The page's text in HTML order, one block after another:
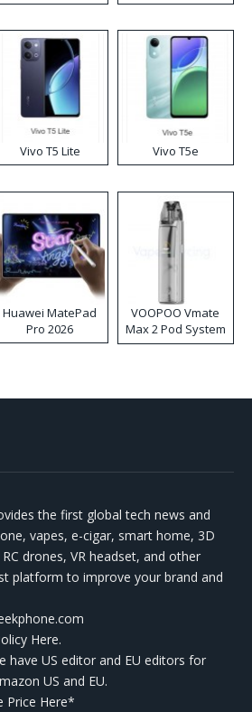
Vivo T5 Lite Vivo T5e
Huawei MatePad
Pro 2026
VOOPOO Vmate
Max 2 Pod System
Kit
the first global tech news and
vapes, e-cigar, smart home, 3D
drones, VR headset, and other
platform to improve your brand and
Here.
have US editor and EU editors for
US and EU.
Price Here*